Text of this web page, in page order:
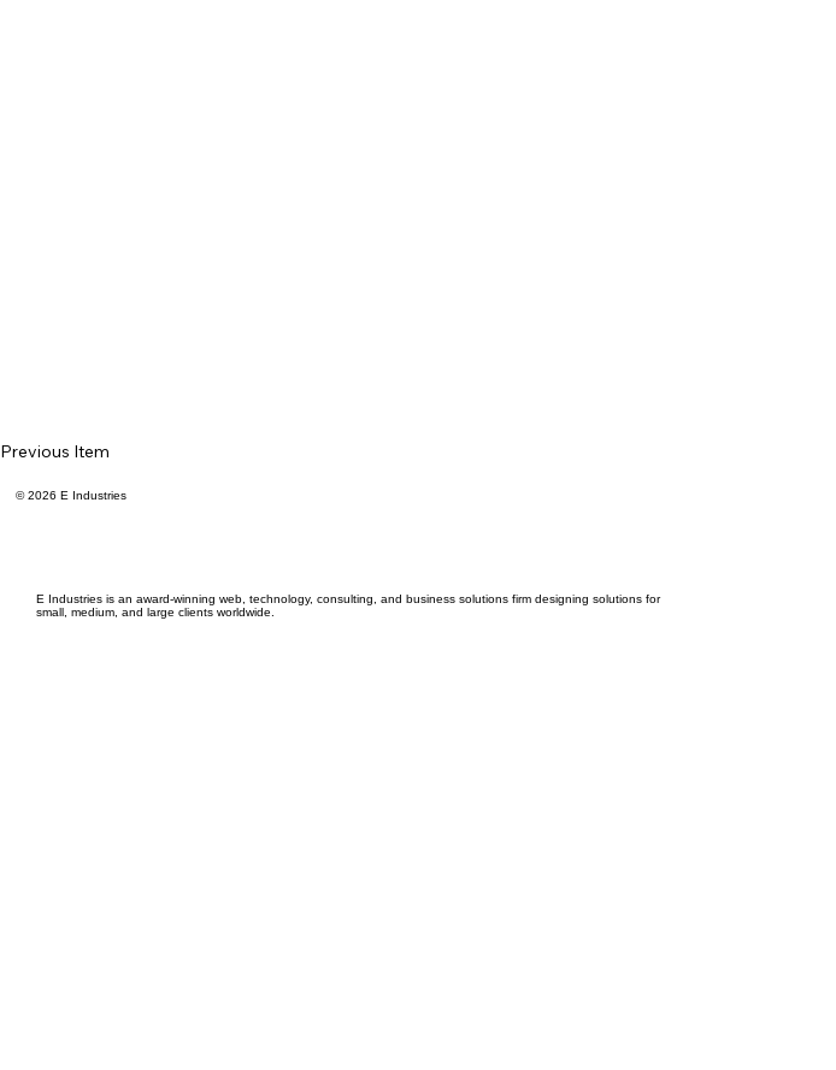
Previous Item
E Industries is an award-winning web, technology, consulting, and business solutions firm designing solutions for
small, medium, and large clients worldwide.
© 2026 E Industries